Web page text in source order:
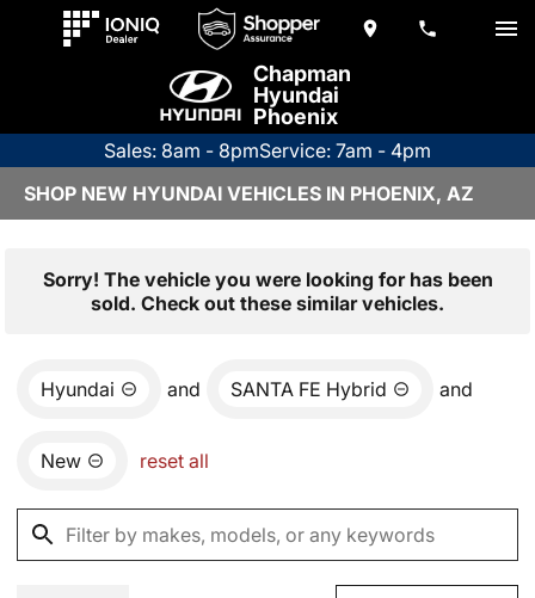
Chapman
Hyundai
Phoenix
Sales: 8am - 8pmService: 7am - 4pm
SHOP NEW HYUNDAI VEHICLES IN PHOENIX, AZ
Sorry! The vehicle you were looking for has been
sold. Check out these similar vehicles.
Hyundai and SANTA FE Hybrid and
New reset all